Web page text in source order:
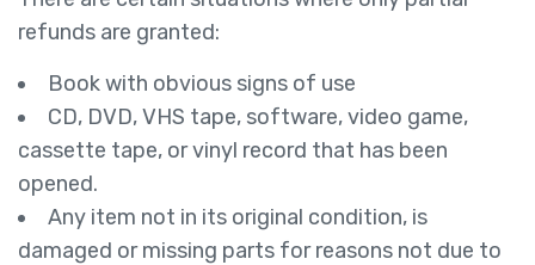
refunds are granted:
Book with obvious signs of use
CD, DVD, VHS tape, software, video game,
cassette tape, or vinyl record that has been
opened.
Any item not in its original condition, is
damaged or missing parts for reasons not due to